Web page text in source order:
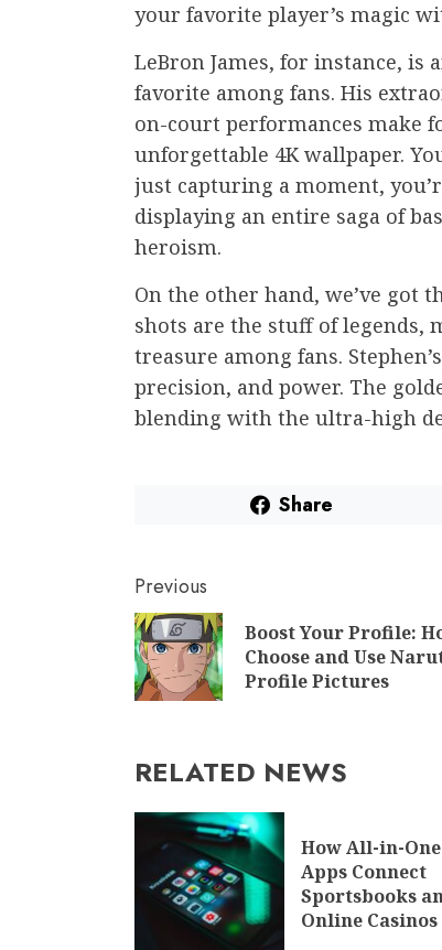
your favorite player’s magic
LeBron James, for instance, is
favorite among fans. His
on-court performances make
unforgettable 4K wallpaper.
just capturing a moment,
displaying an entire saga of
heroism.
On the other hand, we’ve got
shots are the stuff of legends,
treasure among fans.
precision, and power. The
blending with the ultra-high
Share
Previous
Boost Your Profile:
Choose and Use
Profile Pictures
RELATED NEWS
How All-in-
Apps Connect
Sportsbooks
Online Casinos